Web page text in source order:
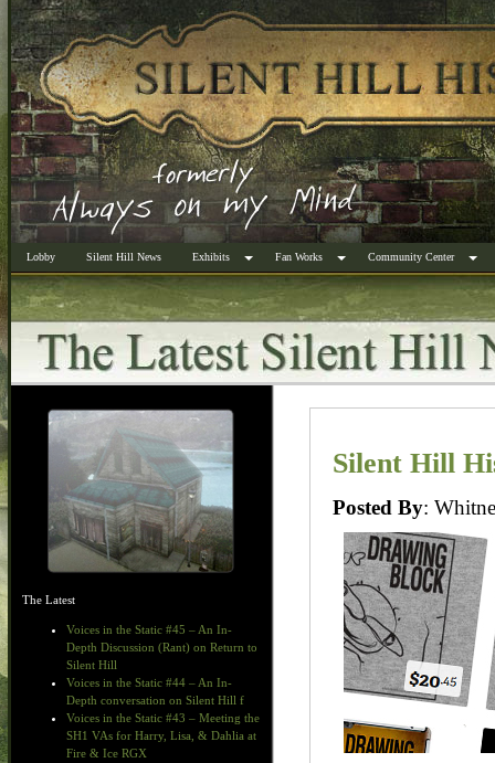
Lobby Silent Hill News Exhibits Fan Works Community Center
The Latest
Voices in the Static #45 – An In-
Depth Discussion (Rant) on Return to
Silent Hill
Voices in the Static #44 – An In-
Depth conversation on Silent Hill f
Voices in the Static #43 – Meeting the
SH1 VAs for Harry, Lisa, & Dahlia at
Fire & Ice RGX
Silent Hill
Posted By: